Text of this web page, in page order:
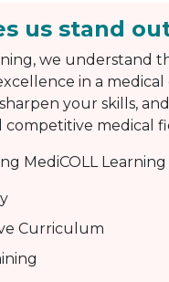
us stand
we understand
in a
your skills,
competitive medical
MediCOLL
Curriculum